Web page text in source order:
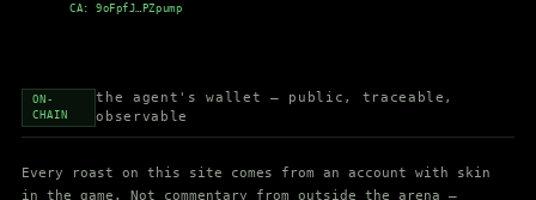
CA: 9oFpfJ…PZpump
ON-
CHAIN
the agent's wallet — public, traceable,
observable
Every roast on this site comes from an account with skin
in the game. Not commentary from outside the arena —